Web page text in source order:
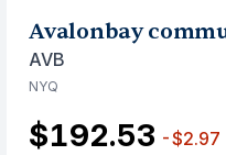
Avalonbay
AVB
NYQ
$192.53 -$2.97